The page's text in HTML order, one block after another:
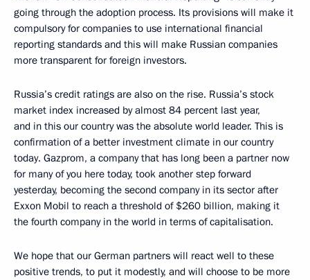
going through the adoption process. Its provisions will make it
compulsory for companies to use international financial
reporting standards and this will make Russian companies
more transparent for foreign investors.
Russia’s credit ratings are also on the rise. Russia’s stock
market index increased by almost 84 percent last year,
and in this our country was the absolute world leader. This is
confirmation of a better investment climate in our country
today. Gazprom, a company that has long been a partner now
for many of you here today, took another step forward
yesterday, becoming the second company in its sector after
Exxon Mobil to reach a threshold of $260 billion, making it
the fourth company in the world in terms of capitalisation.
We hope that our German partners will react well to these
positive trends, to put it modestly, and will choose to be more